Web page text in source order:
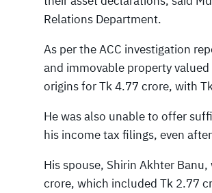
Relations Department.
As per the ACC investigation
and immovable property
origins for Tk 4.77 crore, with
He was also unable to offer
his income tax filings, even
His spouse, Shirin Akhter
crore, which included Tk 2.77